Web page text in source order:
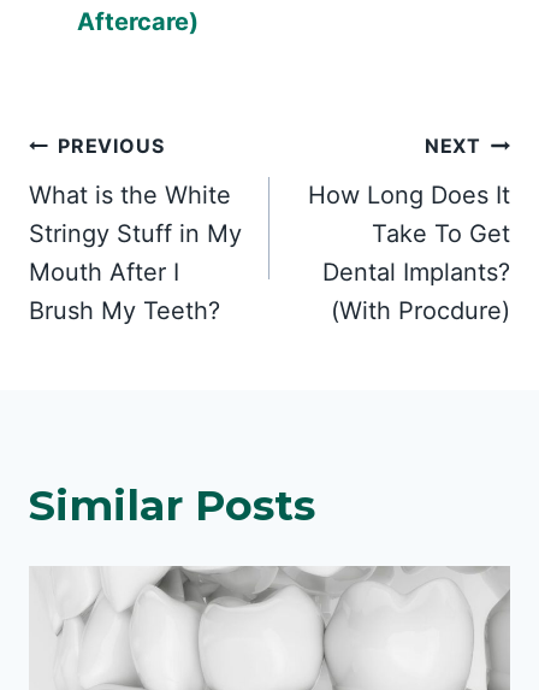
Aftercare)
Post
navigation
PREVIOUS
What is the White
Stringy Stuff in My
Mouth After I
Brush My Teeth?
NEXT
How Long Does It
Take To Get
Dental Implants?
(With Procdure)
Similar Posts